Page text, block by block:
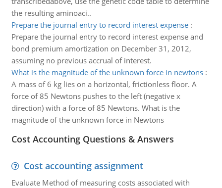
the resulting aminoaci..
Prepare the journal entry to record interest expense:
Prepare the journal entry to record interest expense and
bond premium amortization on December 31, 2012,
assuming no previous accrual of interest.
What is the magnitude of the unknown force in newtons:
A mass of 6 kg lies on a horizontal, frictionless floor. A
force of 85 Newtons pushes to the left (negative x
direction) with a force of 85 Newtons. What is the
magnitude of the unknown force in Newtons
Cost Accounting Questions & Answers
Cost accounting assignment
Evaluate Method of measuring costs associated with